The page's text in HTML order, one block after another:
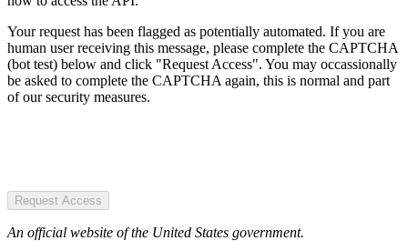
Your request has been flagged as potentially automated. If you are
human user receiving this message, please complete the CAPTCHA
(bot test) below and click "Request Access". You may occassionally
be asked to complete the CAPTCHA again, this is normal and part
of our security measures.
Request Access
An official website of the United States government.